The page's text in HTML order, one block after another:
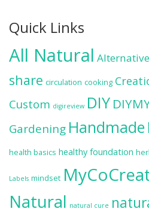
Quick Links
All Natural Alternative
share circulation cooking
Custom digireview DIY
Gardening Handmade
health basics healthy foundation
Labels mindset
Natural natural cure